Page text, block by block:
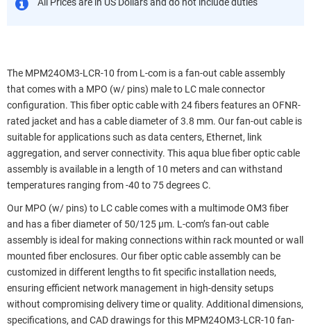
The MPM24OM3-LCR-10 from L-com is a fan-out cable assembly
that comes with a MPO (w/ pins) male to LC male connector
configuration. This fiber optic cable with 24 fibers features an OFNR-
rated jacket and has a cable diameter of 3.8 mm. Our fan-out cable is
suitable for applications such as data centers, Ethernet, link
aggregation, and server connectivity. This aqua blue fiber optic cable
assembly is available in a length of 10 meters and can withstand
temperatures ranging from -40 to 75 degrees C.
Our MPO (w/ pins) to LC cable comes with a multimode OM3 fiber
and has a fiber diameter of 50/125 µm. L-com’s fan-out cable
assembly is ideal for making connections within rack mounted or wall
mounted fiber enclosures. Our fiber optic cable assembly can be
customized in different lengths to fit specific installation needs,
ensuring efficient network management in high-density setups
without compromising delivery time or quality. Additional dimensions,
specifications, and CAD drawings for this MPM24OM3-LCR-10 fan-